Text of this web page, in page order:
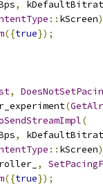
,
:: kScreen
({true});
,
(
(
,
:: kScreen
,
({true});